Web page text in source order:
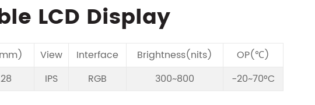
LCD Display
View Interface Brightness(nits)
OP(℃)
IPS RGB 300~800 -20~70°C